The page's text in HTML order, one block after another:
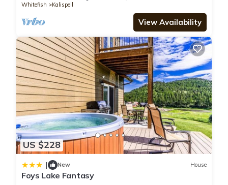
You can check the reviews and description of this 2
Bedrooms Apartment if you want to learn more about this
. These details are authentic, as they are
provided by our partner, booking.com.
This Winter Rates Special! Forever 4th St 2 BD, full BA in
Kalispell is well equipped and has all facilities that have been
listed below. Please note that these details were shared to us
by booking.com for the listed “Winter Rates Special! Forever
4th St 2 BD, full BA”. We solely rely on their shared details and
are regarded as “accurate”. If you have any concerns about
the information or accuracy describing this Apartment, please
let us know.
Whitefish
Kalispell
View Availability
US $228
| New House
Foys Lake Fantasy